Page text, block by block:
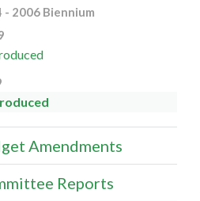
- 2006 Biennium
Amendments
Reports